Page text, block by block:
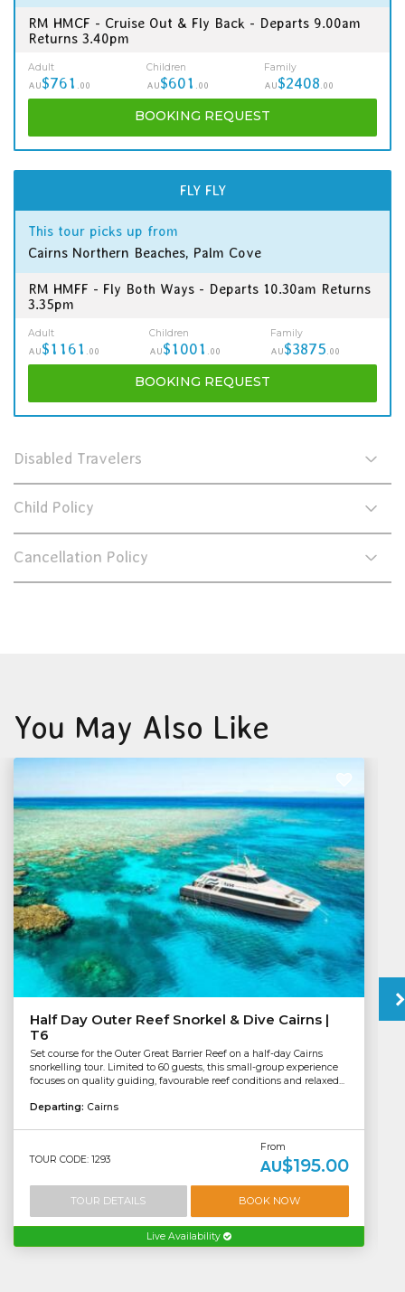
RM HMCF - Cruise Out & Fly Back - Departs 9.00am
Returns 3.40pm
Adult
AU$761 .00
Children
AU$601 .00
Family
AU$2408 .00
BOOKING REQUEST
FLY FLY
This tour picks up from
Cairns Northern Beaches, Palm Cove
RM HMFF - Fly Both Ways - Departs 10.30am Returns
3.35pm
Adult
AU$1161 .00
Children
AU$1001 .00
Family
AU$3875 .00
BOOKING REQUEST
Disabled Travelers
Child Policy
Cancellation Policy
You May Also Like
Half Day Outer Reef Snorkel & Dive Cairns |
T6
Set course for the Outer Great Barrier Reef on a half-day Cairns
snorkelling tour. Limited to 60 guests, this small-group experience
focuses on quality guiding, favourable reef conditions and relaxed...
Departing: Cairns
TOUR CODE: 1293
From
AU$195.00
TOUR DETAILS BOOK NOW
Live Availability